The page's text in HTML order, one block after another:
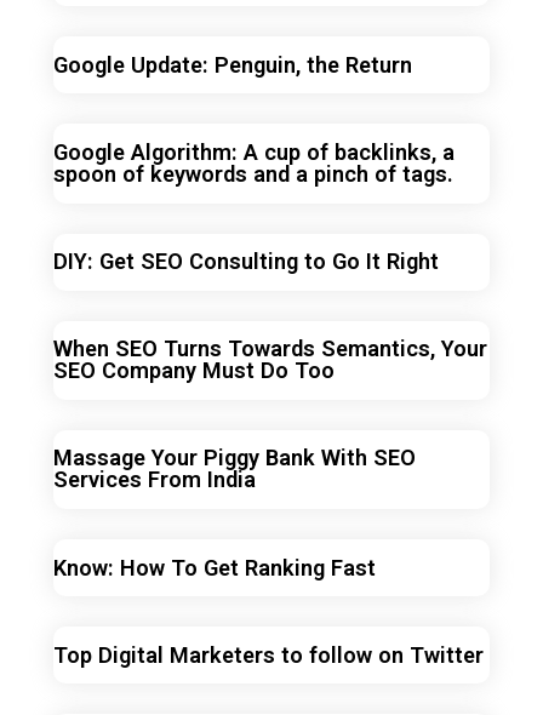
Google Update: Penguin, the Return
Google Algorithm: A cup of backlinks, a
spoon of keywords and a pinch of tags.
DIY: Get SEO Consulting to Go It Right
When SEO Turns Towards Semantics, Your
SEO Company Must Do Too
Massage Your Piggy Bank With SEO
Services From India
Know: How To Get Ranking Fast
Top Digital Marketers to follow on Twitter